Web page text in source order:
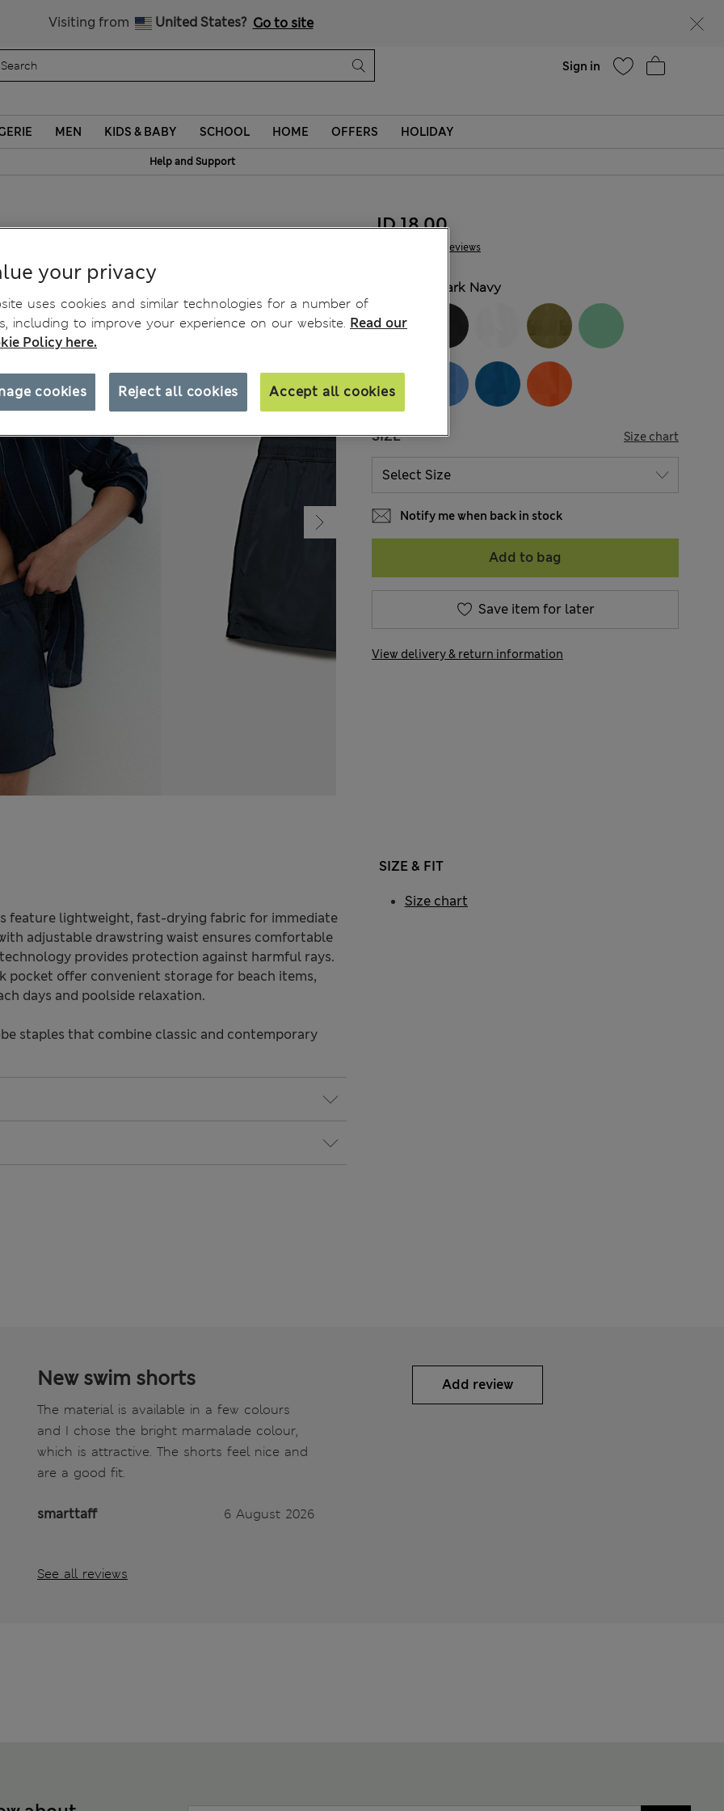
Visiting from United States? Go to site
Sign in
MEN KIDS & BABY SCHOOL HOME OFFERS HOLIDAY
Help and Support
138 Reviews
JD 18.00
Dark Navy
SIZE Size chart
Notify me when back in stock
Add to bag
Save item for later
View delivery & return information
feature lightweight, fast-drying fabric for immediate
adjustable drawstring waist ensures comfortable
provides protection against harmful rays.
pocket offer convenient storage for beach items,
days and poolside relaxation.
staples that combine classic and contemporary
SIZE & FIT
Size chart
New swim shorts
The material is available in a few colours
and I chose the bright marmalade colour,
which is attractive. The shorts feel nice and
are a good fit.
smarttaff 6 August 2026
See all reviews
Add review
your privacy
uses cookies and similar technologies for a number of
including to improve your experience on our website. Read our
Policy here.
Reject all cookies Accept all cookies
cookies